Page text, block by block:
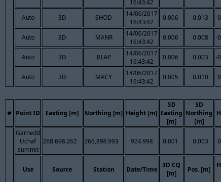
16:43:42
Auto 3D SHOD
14/06/2017
16:43:42
0.006 0.013
Auto 3D MANR
14/06/2017
16:43:42
0.006 0.008 -
Auto 3D BLAP
14/06/2017
16:43:42
0.006 0.003 -
Auto 3D MACY
14/06/2017
16:43:42
0.005 0.010
# Point ID Easting [m] Northing [m] Height [m]
SD
Easting
[m]
SD
Northing
[m]
Garnedd
Uchaf
summit
268,698.262 366,898.993 924.998 0.001 0.003
Use Source Station Date/Time
3D CQ
[m]
Pos. [m]